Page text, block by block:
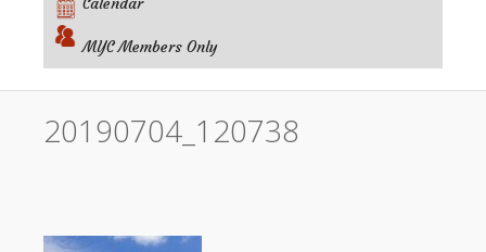
MYC Members Only
20190704_120738